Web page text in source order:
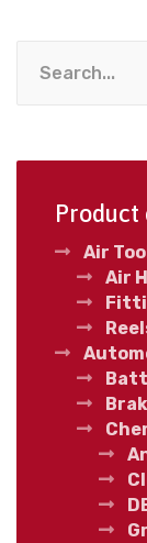
Product
Air
Air